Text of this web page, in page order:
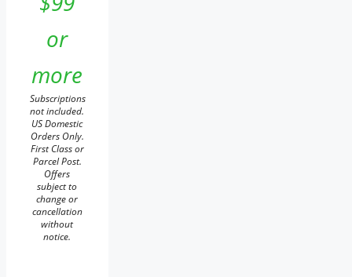
or
more
Subscriptions
not included.
US Domestic
Orders Only.
First Class or
Parcel Post.
Offers
subject to
change or
cancellation
without
notice.